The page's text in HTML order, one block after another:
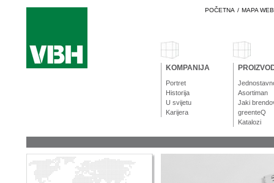
POČETNA / MAPA
KOMPANIJA
Portret
Historija
U svijetu
Karijera
Asortiman
Jaki
greenteQ
Katalozi